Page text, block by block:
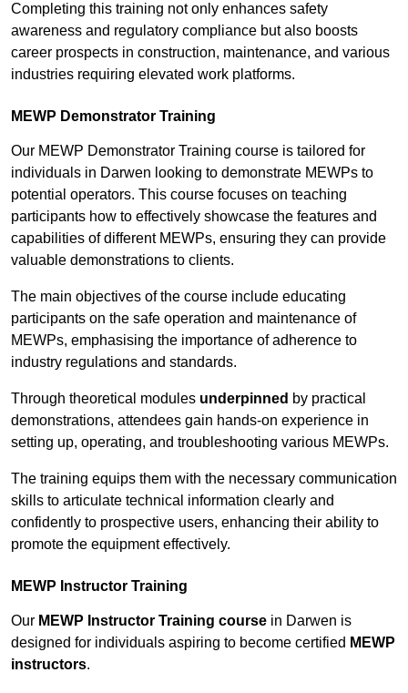
Completing this training not only enhances safety
awareness and regulatory compliance but also boosts
career prospects in construction, maintenance, and various
industries requiring elevated work platforms.
MEWP Demonstrator Training
Our MEWP Demonstrator Training course is tailored for
individuals in Darwen looking to demonstrate MEWPs to
potential operators. This course focuses on teaching
participants how to effectively showcase the features and
capabilities of different MEWPs, ensuring they can provide
valuable demonstrations to clients.
The main objectives of the course include educating
participants on the safe operation and maintenance of
MEWPs, emphasising the importance of adherence to
industry regulations and standards.
Through theoretical modules underpinned by practical
demonstrations, attendees gain hands-on experience in
setting up, operating, and troubleshooting various MEWPs.
The training equips them with the necessary communication
skills to articulate technical information clearly and
confidently to prospective users, enhancing their ability to
promote the equipment effectively.
MEWP Instructor Training
Our MEWP Instructor Training course in Darwen is
designed for individuals aspiring to become certified MEWP
instructors.